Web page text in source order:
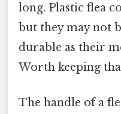
long. Plastic flea
but they may not
durable as their
Worth keeping
The handle of a